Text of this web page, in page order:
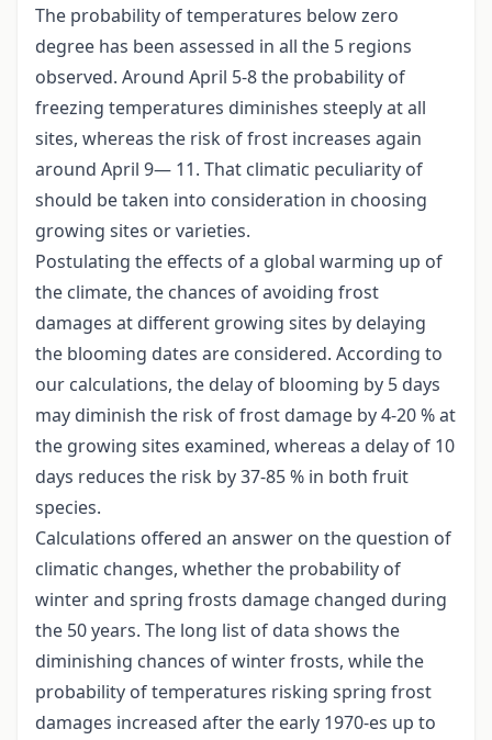
The probability of temperatures below zero
degree has been assessed in all the 5 regions
observed. Around April 5-8 the probability of
freezing temperatures diminishes steeply at all
sites, whereas the risk of frost increases again
around April 9— 11. That climatic peculiarity of
should be taken into consideration in choosing
growing sites or varieties.
Postulating the effects of a global warming up of
the climate, the chances of avoiding frost
damages at different growing sites by delaying
the blooming dates are considered. According to
our calculations, the delay of blooming by 5 days
may diminish the risk of frost damage by 4-20 % at
the growing sites examined, whereas a delay of 10
days reduces the risk by 37-85 % in both fruit
species.
Calculations offered an answer on the question of
climatic changes, whether the probability of
winter and spring frosts damage changed during
the 50 years. The long list of data shows the
diminishing chances of winter frosts, while the
probability of temperatures risking spring frost
damages increased after the early 1970-es up to